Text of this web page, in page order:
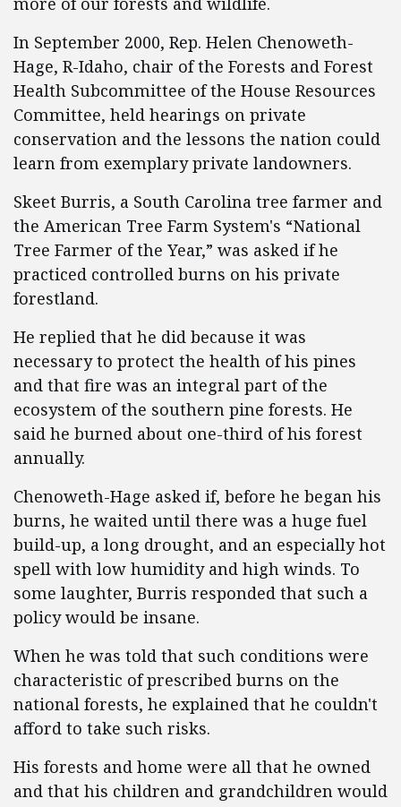
In September 2000, Rep. Helen Chenoweth-
Hage, R-Idaho, chair of the Forests and Forest
Health Subcommittee of the House Resources
Committee, held hearings on private
conservation and the lessons the nation could
learn from exemplary private landowners.
Skeet Burris, a South Carolina tree farmer and
the American Tree Farm System's “National
Tree Farmer of the Year,” was asked if he
practiced controlled burns on his private
forestland.
He replied that he did because it was
necessary to protect the health of his pines
and that fire was an integral part of the
ecosystem of the southern pine forests. He
said he burned about one-third of his forest
annually.
Chenoweth-Hage asked if, before he began his
burns, he waited until there was a huge fuel
build-up, a long drought, and an especially hot
spell with low humidity and high winds. To
some laughter, Burris responded that such a
policy would be insane.
When he was told that such conditions were
characteristic of prescribed burns on the
national forests, he explained that he couldn't
afford to take such risks.
His forests and home were all that he owned
and that his children and grandchildren would